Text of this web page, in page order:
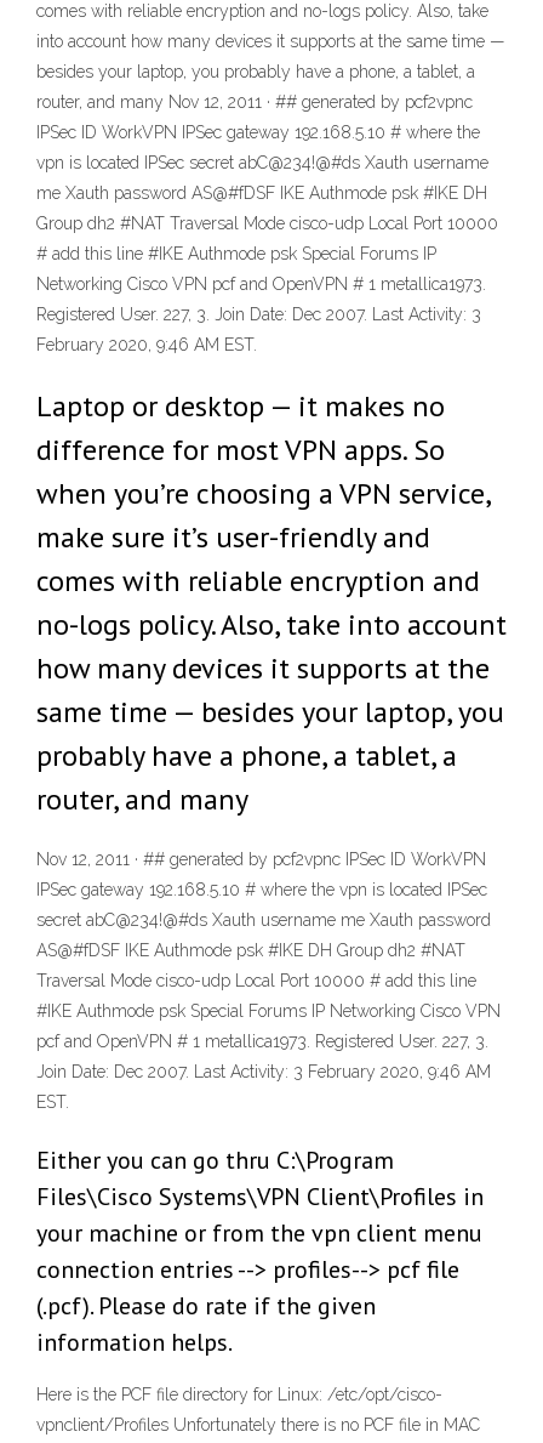
comes with reliable encryption and no-logs policy. Also, take
into account how many devices it supports at the same time —
besides your laptop, you probably have a phone, a tablet, a
router, and many Nov 12, 2011 · ## generated by pcf2vpnc
IPSec ID WorkVPN IPSec gateway 192.168.5.10 # where the
vpn is located IPSec secret abC@234!@#ds Xauth username
me Xauth password AS@#fDSF IKE Authmode psk #IKE DH
Group dh2 #NAT Traversal Mode cisco-udp Local Port 10000
# add this line #IKE Authmode psk Special Forums IP
Networking Cisco VPN pcf and OpenVPN # 1 metallica1973.
Registered User. 227, 3. Join Date: Dec 2007. Last Activity: 3
February 2020, 9:46 AM EST.
Laptop or desktop — it makes no
difference for most VPN apps. So
when you’re choosing a VPN service,
make sure it’s user-friendly and
comes with reliable encryption and
no-logs policy. Also, take into account
how many devices it supports at the
same time — besides your laptop, you
probably have a phone, a tablet, a
router, and many
Nov 12, 2011 · ## generated by pcf2vpnc IPSec ID WorkVPN
IPSec gateway 192.168.5.10 # where the vpn is located IPSec
secret abC@234!@#ds Xauth username me Xauth password
AS@#fDSF IKE Authmode psk #IKE DH Group dh2 #NAT
Traversal Mode cisco-udp Local Port 10000 # add this line
#IKE Authmode psk Special Forums IP Networking Cisco VPN
pcf and OpenVPN # 1 metallica1973. Registered User. 227, 3.
Join Date: Dec 2007. Last Activity: 3 February 2020, 9:46 AM
EST.
Either you can go thru C:\Program
Files\Cisco Systems\VPN Client\Profiles in
your machine or from the vpn client menu
connection entries --> profiles--> pcf file
(.pcf). Please do rate if the given
information helps.
Here is the PCF file directory for Linux: /etc/opt/cisco-
vpnclient/Profiles Unfortunately there is no PCF file in MAC